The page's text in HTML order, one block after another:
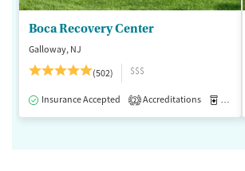
Boca Recovery Center
Galloway, NJ
(502)
$$$
Insurance Accepted 2 Accreditations